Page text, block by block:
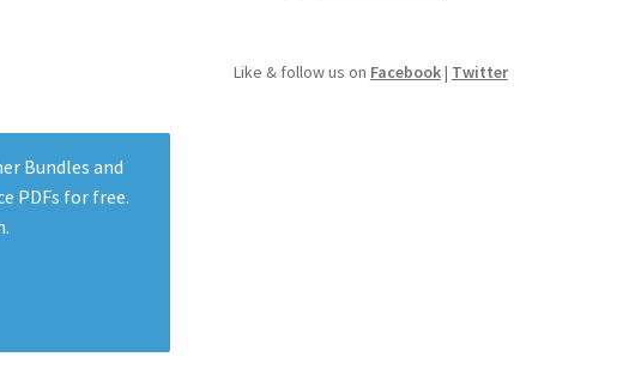
Bundles and
PDFs for free.
Like & follow us on Facebook| Twitter